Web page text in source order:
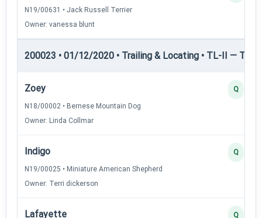
N19/00631 • Jack Russell Terrier
Owner: vanessa blunt
200023 • 01/12/2020 • Trailing & Locating • TL-II —
Zoey
N18/00002 • Bernese Mountain Dog
Owner: Linda Collmar
Q
Indigo
N19/00025 • Miniature American Shepherd
Owner: Terri dickerson
Q
Lafayette Q